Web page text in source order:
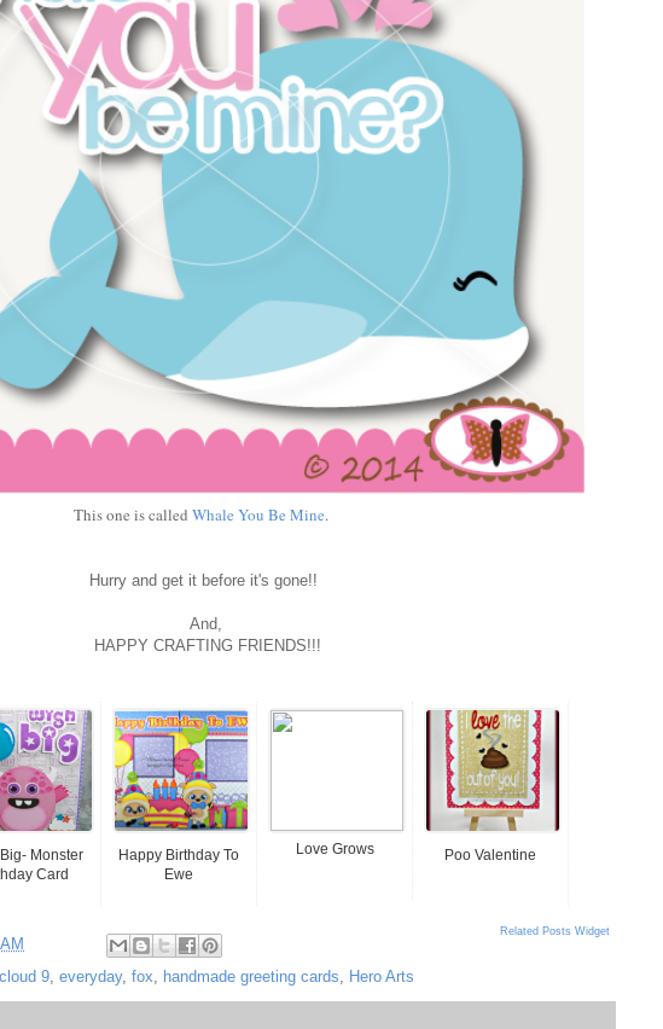
This one is called Whale You Be Mine.
Hurry and get it before it's gone!!
And,
HAPPY CRAFTING FRIENDS!!!
Monster
Card
Happy Birthday To
Ewe
Love Grows Poo Valentine
Related Posts Widget
9, everyday, fox, handmade greeting cards, Hero Arts